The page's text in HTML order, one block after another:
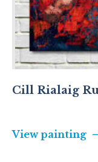
Cill Rialaig
View painting